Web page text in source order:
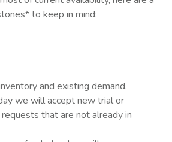
to keep in mind:
and existing demand,
we will accept new trial or
that are not already in